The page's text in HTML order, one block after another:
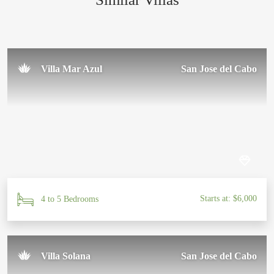
Villa Mar Azul San Jose del Cabo
4 to 5 Bedrooms Starts at: $6,000
Villa Solana San Jose del Cabo